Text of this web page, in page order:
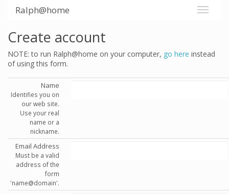
Ralph@home
Create account
NOTE: to run Ralph@home on your computer, go here instead
of using this form.
Name
Identifies you on
our web site.
Use your real
name or a
nickname.
Email Address
Must be a valid
address of the
form
'name@domain'.